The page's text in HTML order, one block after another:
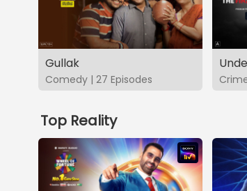
Gullak
Comedy | 27 Episodes
Top Reality